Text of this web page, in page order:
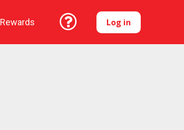
Rewards Log in